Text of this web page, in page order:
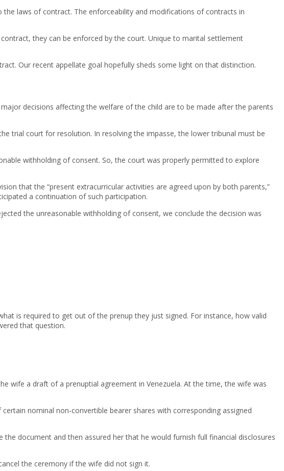
laws of contract. The enforceability and modifications of contracts in
they can be enforced by the court. Unique to marital settlement
Our recent appellate goal hopefully sheds some light on that distinction.
decisions affecting the welfare of the child are to be made after the parents
trial court for resolution. In resolving the impasse, the lower tribunal must be
withholding of consent. So, the court was properly permitted to explore
that the “present extracurricular activities are agreed upon by both parents,”
a continuation of such participation.
the unreasonable withholding of consent, we conclude the decision was
is required to get out of the prenup they just signed. For instance, how valid
that question.
wife a draft of a prenuptial agreement in Venezuela. At the time, the wife was
nominal non-convertible bearer shares with corresponding assigned
document and then assured her that he would furnish full financial disclosures
the ceremony if the wife did not sign it.